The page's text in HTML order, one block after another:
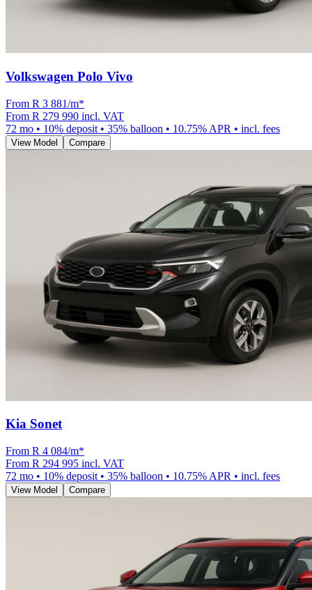
Volkswagen Polo Vivo
From R 3 881/m*
From R 279 990 incl. VAT
72 mo • 10% deposit • 35% balloon • 10.75% APR • incl. fees
View Model Compare
Kia Sonet
From R 4 084/m*
From R 294 995 incl. VAT
72 mo • 10% deposit • 35% balloon • 10.75% APR • incl. fees
View Model Compare